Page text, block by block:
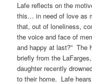
Lafe reflects on the
this… in need of love as
that, out of loneliness,
the voice and face of
and happy at last?” The
briefly from the
daughter recently
to their home. Lafe